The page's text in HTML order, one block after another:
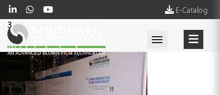
E-Catalog
Toggle
3